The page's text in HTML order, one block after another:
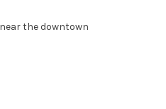
the downtown